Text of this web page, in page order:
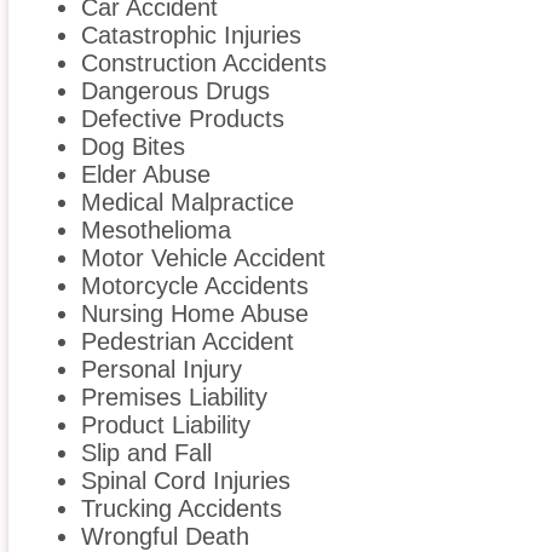
Car Accident
Catastrophic Injuries
Construction Accidents
Dangerous Drugs
Defective Products
Dog Bites
Elder Abuse
Medical Malpractice
Mesothelioma
Motor Vehicle Accident
Motorcycle Accidents
Nursing Home Abuse
Pedestrian Accident
Personal Injury
Premises Liability
Product Liability
Slip and Fall
Spinal Cord Injuries
Trucking Accidents
Wrongful Death